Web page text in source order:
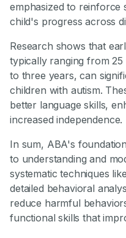
emphasized to reinforce
child's progress across
Research shows that
typically ranging from
to three years, can
children with autism.
better language skills,
increased independence.
In sum, ABA's
to understanding and
systematic techniques
detailed behavioral
reduce harmful
functional skills that